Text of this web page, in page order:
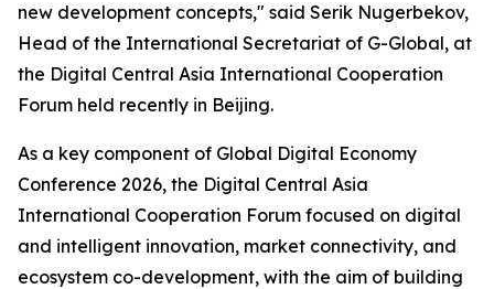
new development concepts," said Serik Nugerbekov,
Head of the International Secretariat of G-Global, at
the Digital Central Asia International Cooperation
Forum held recently in Beijing.
As a key component of Global Digital Economy
Conference 2026, the Digital Central Asia
International Cooperation Forum focused on digital
and intelligent innovation, market connectivity, and
ecosystem co-development, with the aim of building